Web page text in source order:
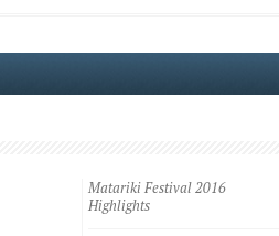
Matariki Festival 2016
Highlights